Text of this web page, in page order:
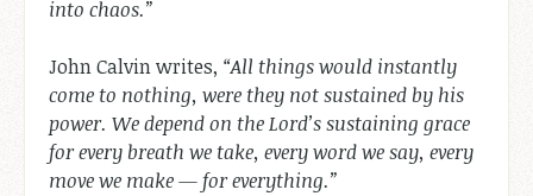
into chaos.”
John Calvin writes, “All things would instantly
come to nothing, were they not sustained by his
power. We depend on the Lord’s sustaining grace
for every breath we take, every word we say, every
move we make — for everything.”